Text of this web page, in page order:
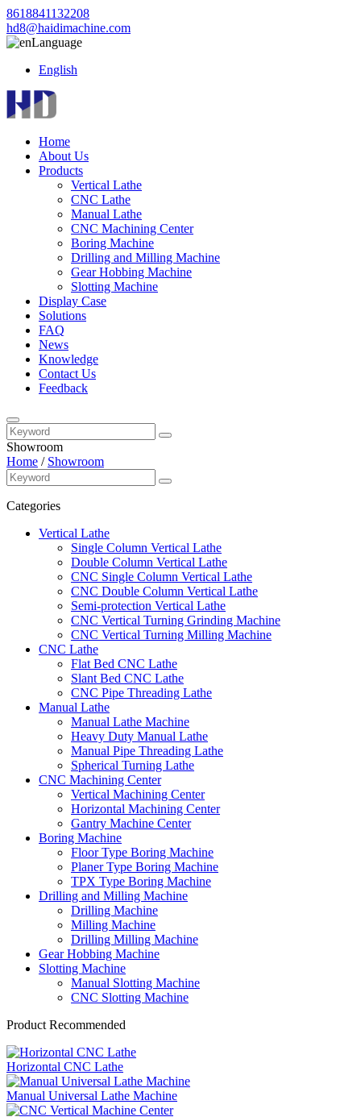
8618841132208
hd8@haidimachine.com
Language
English
Home
About Us
Products
Vertical Lathe
CNC Lathe
Manual Lathe
CNC Machining Center
Boring Machine
Drilling and Milling Machine
Gear Hobbing Machine
Slotting Machine
Display Case
Solutions
FAQ
News
Knowledge
Contact Us
Feedback
Showroom
Home / Showroom
Categories
Vertical Lathe
Single Column Vertical Lathe
Double Column Vertical Lathe
CNC Single Column Vertical Lathe
CNC Double Column Vertical Lathe
Semi-protection Vertical Lathe
CNC Vertical Turning Grinding Machine
CNC Vertical Turning Milling Machine
CNC Lathe
Flat Bed CNC Lathe
Slant Bed CNC Lathe
CNC Pipe Threading Lathe
Manual Lathe
Manual Lathe Machine
Heavy Duty Manual Lathe
Manual Pipe Threading Lathe
Spherical Turning Lathe
CNC Machining Center
Vertical Machining Center
Horizontal Machining Center
Gantry Machine Center
Boring Machine
Floor Type Boring Machine
Planer Type Boring Machine
TPX Type Boring Machine
Drilling and Milling Machine
Drilling Machine
Milling Machine
Drilling Milling Machine
Gear Hobbing Machine
Slotting Machine
Manual Slotting Machine
CNC Slotting Machine
Product Recommended
Horizontal CNC Lathe
Manual Universal Lathe Machine